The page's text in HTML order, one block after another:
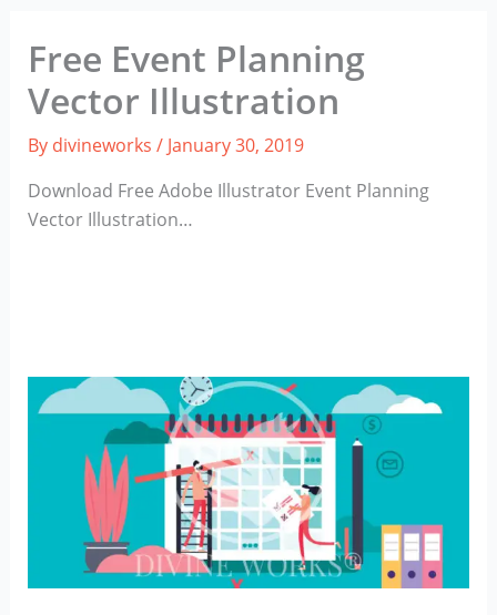
Free Event Planning
Vector Illustration
By divineworks / January 30, 2019
Download Free Adobe Illustrator Event Planning
Vector Illustration…